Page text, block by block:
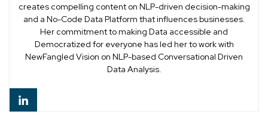
creates compelling content on NLP-driven decision-making
and a No-Code Data Platform that influences businesses.
Her commitment to making Data accessible and
Democratized for everyone has led her to work with
NewFangled Vision on NLP-based Conversational Driven
Data Analysis.